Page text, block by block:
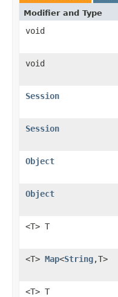
Modifier and Type
void
void
Session
Session
Object
Object
<T> T
<T> Map<String,T>
<T> T